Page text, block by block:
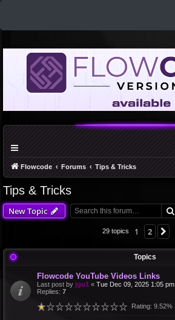
Flowcode Forums Tips & Tricks
Tips & Tricks
New Topic
29 topics 1 2
Topics
Flowcode YouTube Videos Links
Last post by jgu1 « Tue Dec 09, 2025 1:05 pm
Replies: 7
Rating: 9.52%